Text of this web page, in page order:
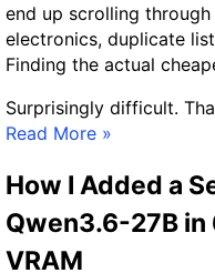
y
n
v
s
i
g
C
a
n
a
C
e
a
p
A
end up scrolling
electronics, duplicate
Finding the actual
Surprisingly difficult.
I
t
o
d
Read More »
How I Added a
Qwen3.6-27B in
VRAM